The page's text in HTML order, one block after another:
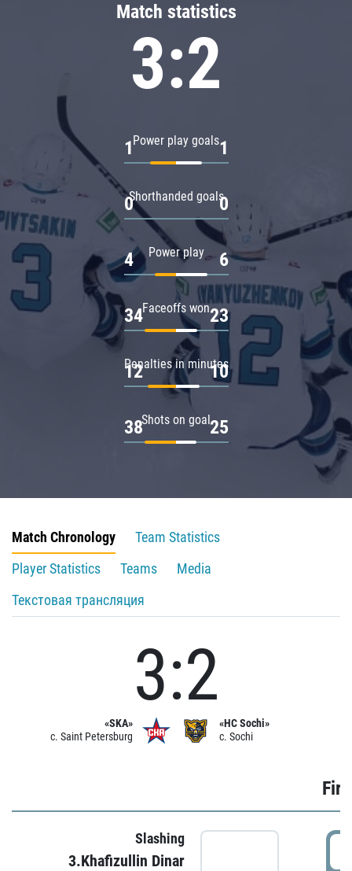
Match statistics
3:2
Power play goals
1 1
Shorthanded goals
0 0
Power play
4 6
Faceoffs won
34 23
Penalties in minutes
12 10
Shots on goal
38 25
Match Chronology
Team Statistics
Player Statistics
Teams
Media
Текстовая трансляция
«SKA»
c. Saint Petersburg
3:2
«HC Sochi»
c. Sochi
Slashing
3.Khafizullin Dinar